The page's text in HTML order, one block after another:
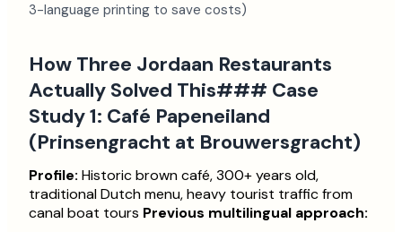
3-language printing to save costs)
How Three Jordaan Restaurants
Actually Solved This### Case
Study 1: Café Papeneiland
(Prinsengracht at Brouwersgracht)
Profile: Historic brown café, 300+ years old,
traditional Dutch menu, heavy tourist traffic from
canal boat tours Previous multilingual approach: